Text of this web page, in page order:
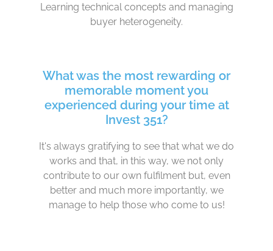
Learning technical concepts and managing
buyer heterogeneity.
What was the most rewarding or
memorable moment you
experienced during your time at
Invest 351?
It's always gratifying to see that what we do
works and that, in this way, we not only
contribute to our own fulfilment but, even
better and much more importantly, we
manage to help those who come to us!